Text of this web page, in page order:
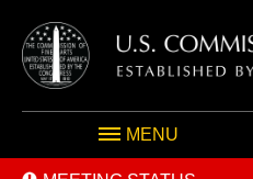
MENU